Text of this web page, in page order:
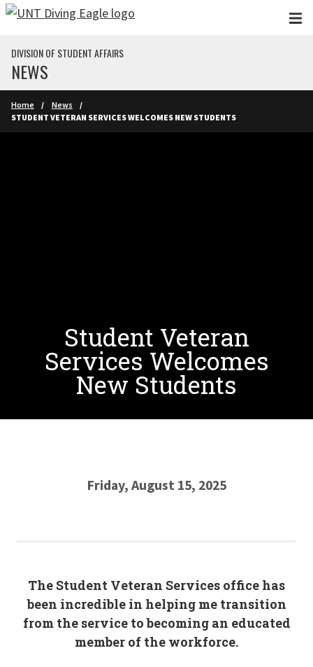
Skip to main content
DIVISION OF STUDENT AFFAIRS
NEWS
Home
News
STUDENT VETERAN SERVICES WELCOMES NEW STUDENTS
Student Veteran
Services Welcomes
New Students
Friday, August 15, 2025
The Student Veteran Services office has
been incredible in helping me transition
from the service to becoming an educated
member of the workforce.